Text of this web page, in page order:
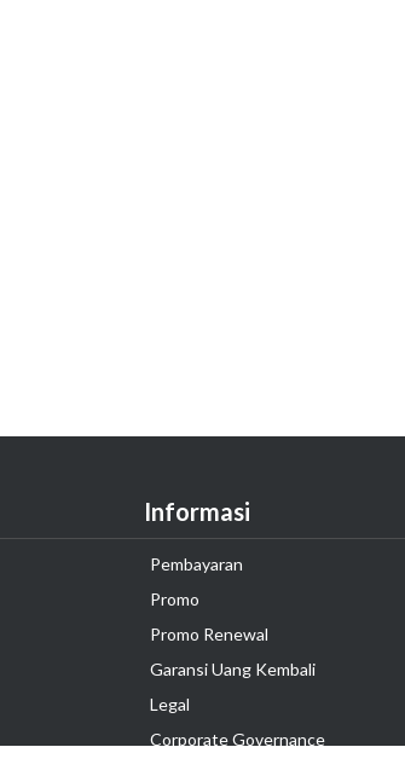
Informasi
Pembayaran
Promo
Promo Renewal
Garansi Uang Kembali
Legal
Corporate Governance